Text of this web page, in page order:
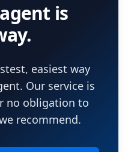
is
easiest way
Our service is
no obligation to
recommend.